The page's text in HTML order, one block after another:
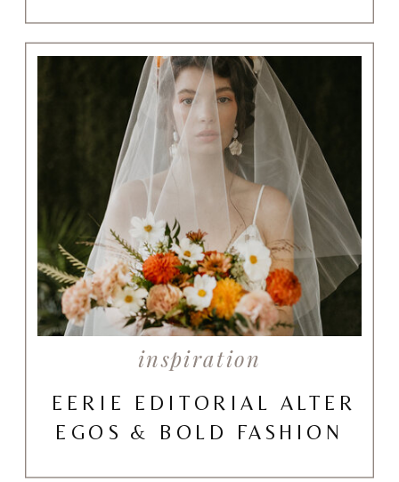
inspiration
EERIE EDITORIAL ALTER
EGOS & BOLD FASHION